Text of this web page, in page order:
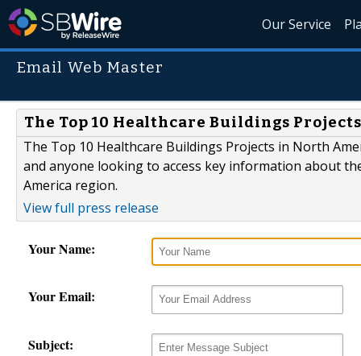
Our Service
Email Web Master
The Top 10 Healthcare Buildings
The Top 10 Healthcare Buildings Projects in North
and anyone looking to access key information about
America region.
View full press release
Your Name:
Your Email:
Subject: